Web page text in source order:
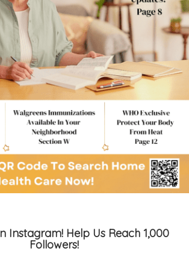
Instagram! Help Us Reach 1,000
Followers!